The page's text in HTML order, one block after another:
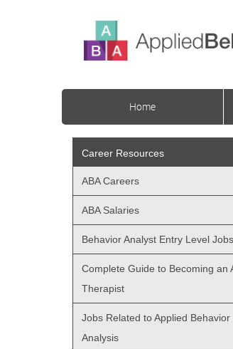
Home
Career Resources
ABA Careers
ABA Salaries
Behavior Analyst Entry Level Jobs
Complete Guide to Becoming an
Therapist
Jobs Related to Applied Behavior
Analysis